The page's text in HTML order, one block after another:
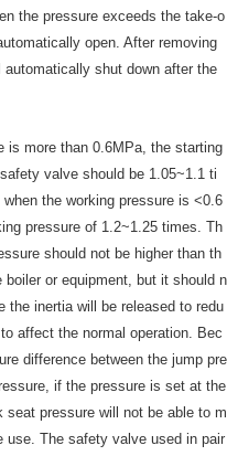
the pressure exceeds the take-o
open. After removing
shut down after the
is more than 0.6MPa, the starting
valve should be 1.05~1.1 ti
the working pressure is <0.6
pressure of 1.2~1.25 times. Th
should not be higher than th
boiler or equipment, but it should n
the inertia will be released to redu
affect the normal operation. Bec
difference between the jump pre
if the pressure is set at the
seat pressure will not be able to m
use. The safety valve used in pair